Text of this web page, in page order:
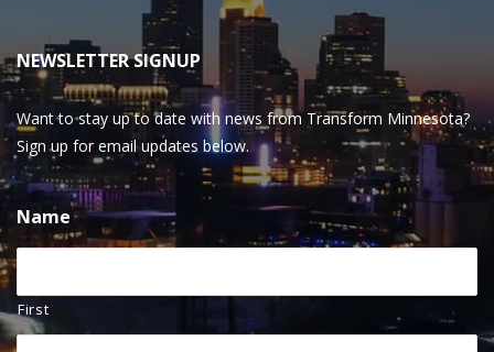
NEWSLETTER SIGNUP
Want to stay up to date with news from Transform Minnesota?
Sign up for email updates below.
Name
First